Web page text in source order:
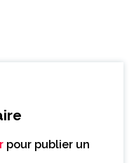
pour publier un